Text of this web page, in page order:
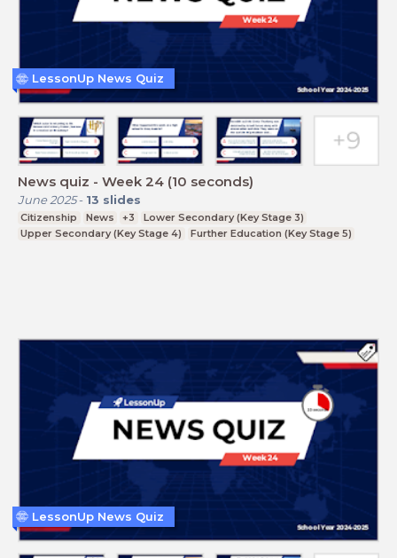
News quiz - Week 24 (10 seconds)
June 2025- 13 slides
Citizenship News +3
Lower Secondary (Key Stage 3)
Upper Secondary (Key Stage 4)
Further Education (Key Stage 5)
LessonUp News Quiz
LessonUp News Quiz